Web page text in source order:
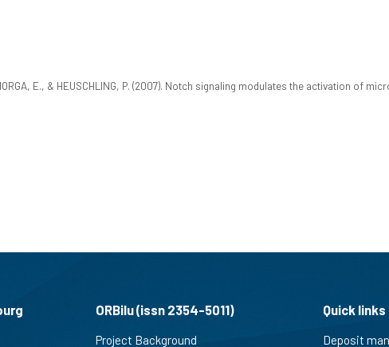
E., & HEUSCHLING, P. (2007). Notch signaling modulates the activation of
ORBilu (issn 2354-5011)
Project Background
Quick links
Deposit